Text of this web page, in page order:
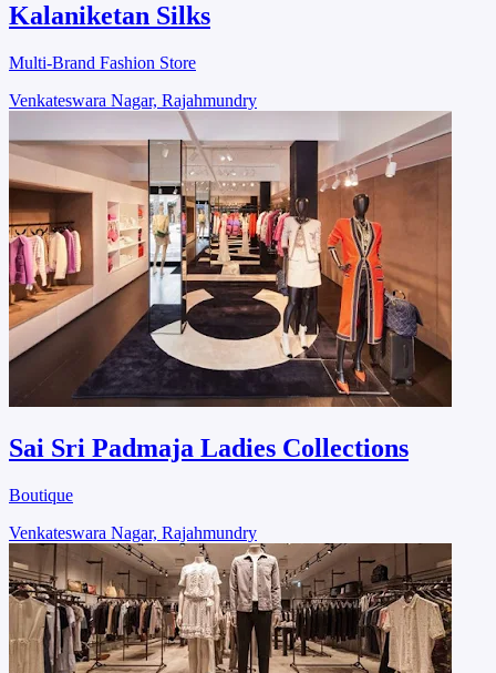
Kalaniketan Silks
Multi-Brand Fashion Store
Venkateswara Nagar, Rajahmundry
Sai Sri Padmaja Ladies Collections
Boutique
Venkateswara Nagar, Rajahmundry